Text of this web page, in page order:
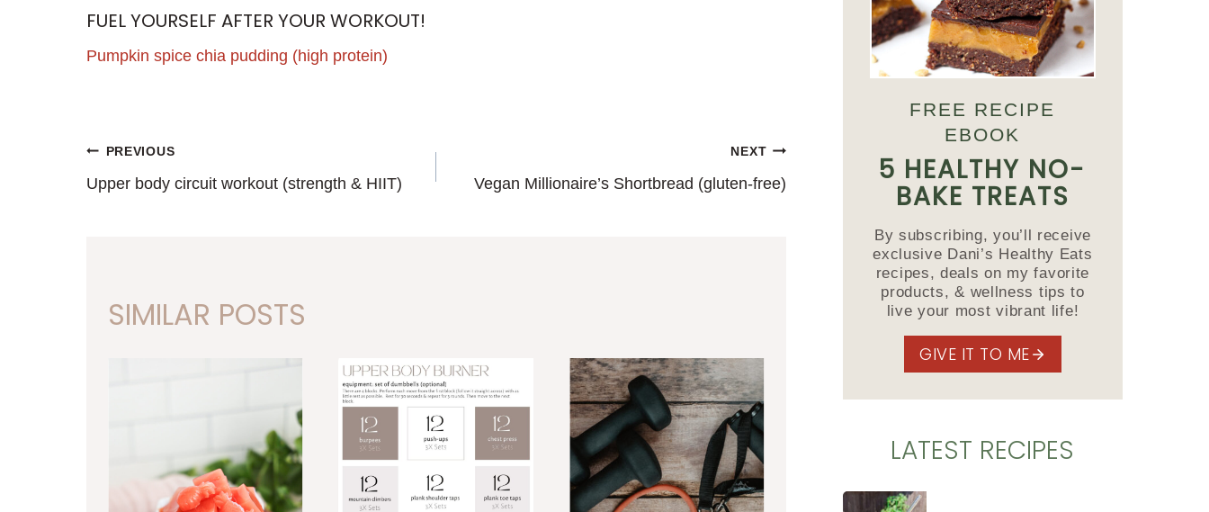
FUEL YOURSELF AFTER YOUR WORKOUT!
Pumpkin spice chia pudding (high protein)
POST
NAVIGATION
PREVIOUS
Upper body circuit workout (strength & HIIT)
NEXT
Vegan Millionaire’s Shortbread (gluten-free)
SIMILAR POSTS
FREE RECIPE
EBOOK
5 HEALTHY NO-
BAKE TREATS
By subscribing, you’ll receive
exclusive Dani’s Healthy Eats
recipes, deals on my favorite
products, & wellness tips to
live your most vibrant life!
GIVE IT TO ME
LATEST RECIPES